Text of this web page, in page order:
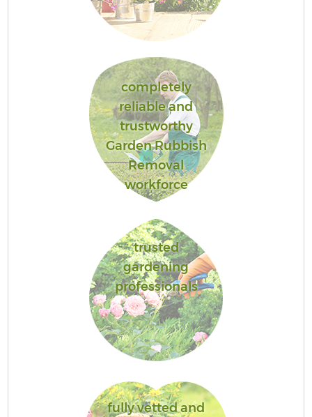
completely
reliable and
trustworthy
Garden Rubbish
Removal
workforce
trusted
gardening
professionals
fully vetted and